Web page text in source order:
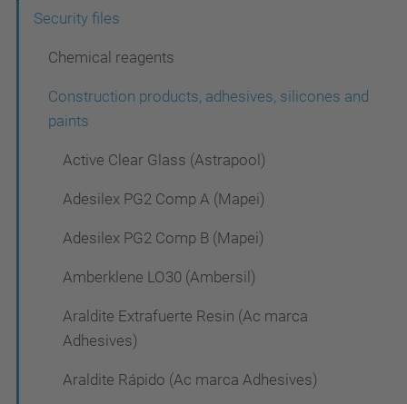
Security files
Chemical reagents
Construction products, adhesives, silicones and
paints
Active Clear Glass (Astrapool)
Adesilex PG2 Comp A (Mapei)
Adesilex PG2 Comp B (Mapei)
Amberklene LO30 (Ambersil)
Araldite Extrafuerte Resin (Ac marca
Adhesives)
Araldite Rápido (Ac marca Adhesives)